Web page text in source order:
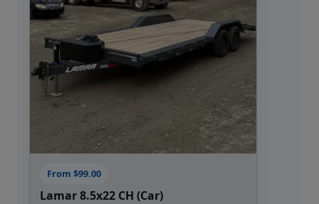
From $99.00
Lamar 8.5x22 CH (Car)